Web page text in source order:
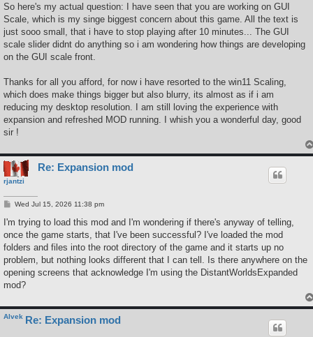
So here's my actual question: I have seen that you are working on GUI
Scale, which is my singe biggest concern about this game. All the text is
just sooo small, that i have to stop playing after 10 minutes... The GUI
scale slider didnt do anything so i am wondering how things are developing
on the GUI scale front.
Thanks for all you afford, for now i have resorted to the win11 Scaling,
which does make things bigger but also blurry, its almost as if i am
reducing my desktop resolution. I am still loving the experience with
expansion and refreshed MOD running. I whish you a wonderful day, good
sir !
rjantzi
Re: Expansion mod
P
s
Wed Jul 15, 2026 11:38 pm
I'm trying to load this mod and I'm wondering if there's anyway of telling,
once the game starts, that I've been successful? I've loaded the mod
folders and files into the root directory of the game and it starts up no
problem, but nothing looks different that I can tell. Is there anywhere on the
opening screens that acknowledge I'm using the DistantWorldsExpanded
mod?
Alvek Re: Expansion mod